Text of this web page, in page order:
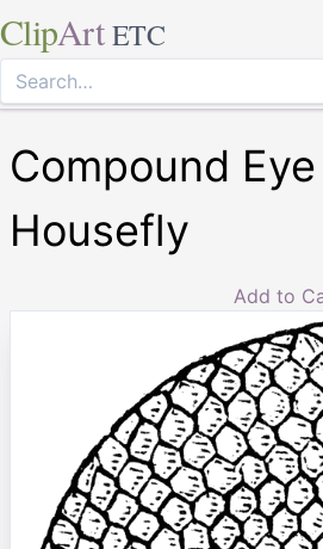
ClipArt ETC
Compound
Housefly
Add to